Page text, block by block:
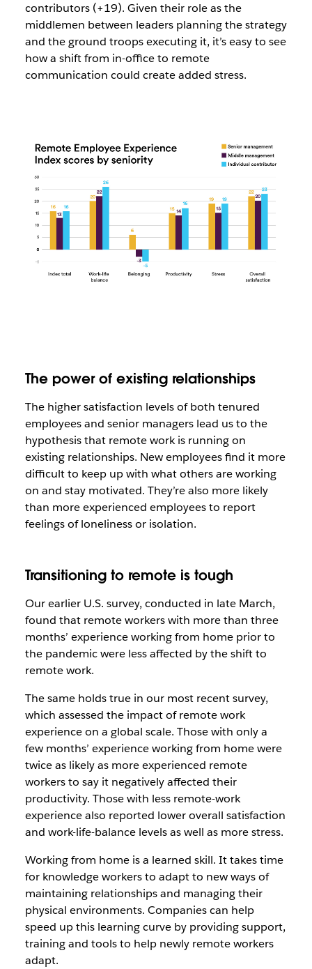
contributors (+19). Given their role as the
middlemen between leaders planning the strategy
and the ground troops executing it, it’s easy to see
how a shift from in-office to remote
communication could create added stress.
The power of existing relationships
The higher satisfaction levels of both tenured
employees and senior managers lead us to the
hypothesis that remote work is running on
existing relationships. New employees find it more
difficult to keep up with what others are working
on and stay motivated. They’re also more likely
than more experienced employees to report
feelings of loneliness or isolation.
Transitioning to remote is tough
Our earlier U.S. survey, conducted in late March,
found that remote workers with more than three
months’ experience working from home prior to
the pandemic were less affected by the shift to
remote work.
The same holds true in our most recent survey,
which assessed the impact of remote work
experience on a global scale. Those with only a
few months’ experience working from home were
twice as likely as more experienced remote
workers to say it negatively affected their
productivity. Those with less remote-work
experience also reported lower overall satisfaction
and work-life-balance levels as well as more stress.
Working from home is a learned skill. It takes time
for knowledge workers to adapt to new ways of
maintaining relationships and managing their
physical environments. Companies can help
speed up this learning curve by providing support,
training and tools to help newly remote workers
adapt.